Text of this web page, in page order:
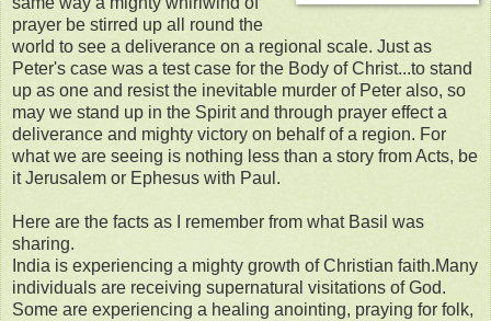
prayer be stirred up all round the
world to see a deliverance on a regional scale. Just as
Peter's case was a test case for the Body of Christ...to stand
up as one and resist the inevitable murder of Peter also, so
may we stand up in the Spirit and through prayer effect a
deliverance and mighty victory on behalf of a region. For
what we are seeing is nothing less than a story from Acts, be
it Jerusalem or Ephesus with Paul.
Here are the facts as I remember from what Basil was
sharing.
India is experiencing a mighty growth of Christian faith.Many
individuals are receiving supernatural visitations of God.
Some are experiencing a healing anointing, praying for folk,